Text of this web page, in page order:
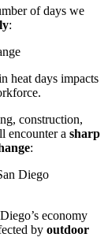
of days we
:
heat days impacts
construction,
encounter a sharp
:
economy
by outdoor